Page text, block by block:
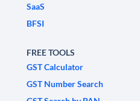
SaaS
BFSI
FREE TOOLS
GST Calculator
GST Number Search